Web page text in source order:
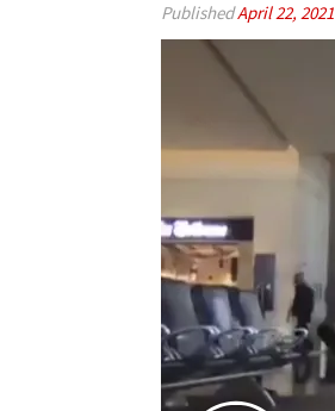
PublishedApril 22, 2021